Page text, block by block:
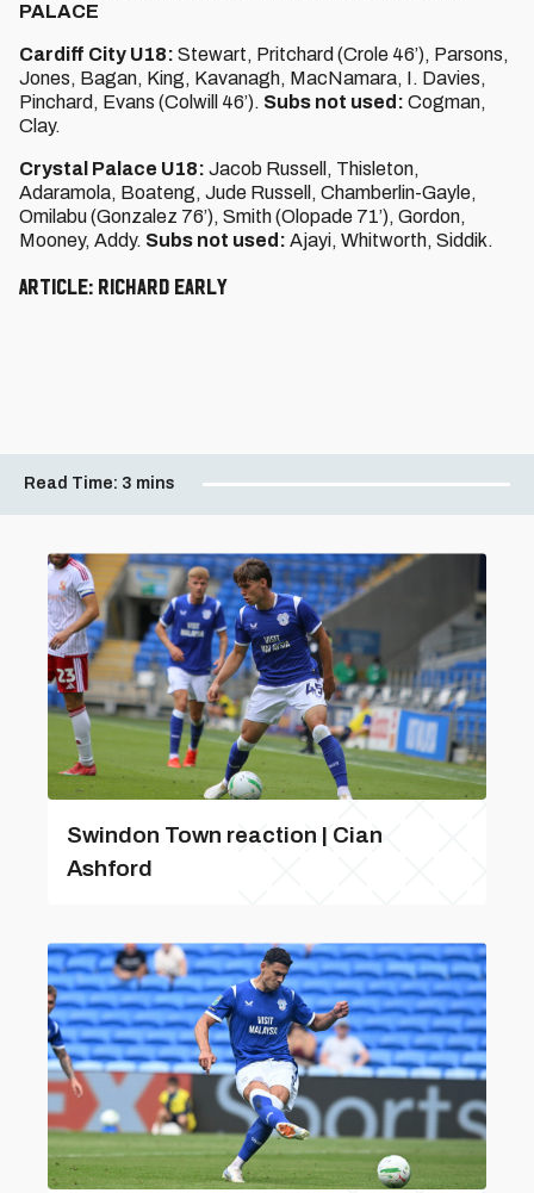
PALACE
Cardiff City U18: Stewart, Pritchard (Crole 46’), Parsons,
Jones, Bagan, King, Kavanagh, MacNamara, I. Davies,
Pinchard, Evans (Colwill 46’). Subs not used: Cogman,
Clay.
Crystal Palace U18: Jacob Russell, Thisleton,
Adaramola, Boateng, Jude Russell, Chamberlin-Gayle,
Omilabu (Gonzalez 76’), Smith (Olopade 71’), Gordon,
Mooney, Addy. Subs not used: Ajayi, Whitworth, Siddik.
Article: Richard Early
Read Time: 3 mins
Swindon Town reaction | Cian
Ashford